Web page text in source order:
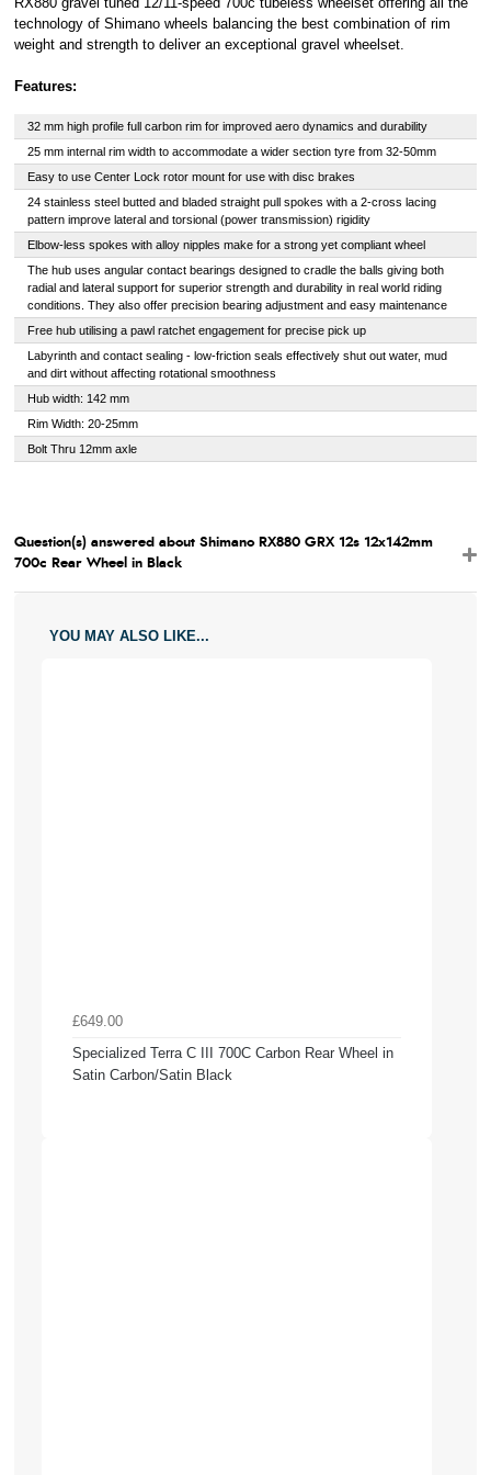
Royal, L-2449,
Luxembourg.
Click here
technology of Shimano wheels balancing the best combination of rim
weight and strength to deliver an exceptional gravel wheelset.
Features:
32 mm high profile full carbon rim for improved aero dynamics and durability
25 mm internal rim width to accommodate a wider section tyre from 32-50mm
Easy to use Center Lock rotor mount for use with disc brakes
24 stainless steel butted and bladed straight pull spokes with a 2-cross lacing
pattern improve lateral and torsional (power transmission) rigidity
Elbow-less spokes with alloy nipples make for a strong yet compliant wheel
The hub uses angular contact bearings designed to cradle the balls giving both
radial and lateral support for superior strength and durability in real world riding
conditions. They also offer precision bearing adjustment and easy maintenance
Free hub utilising a pawl ratchet engagement for precise pick up
Labyrinth and contact sealing - low-friction seals effectively shut out water, mud
and dirt without affecting rotational smoothness
Hub width: 142 mm
Rim Width: 20-25mm
Bolt Thru 12mm axle
Question(s) answered about Shimano RX880 GRX 12s 12x142mm
700c Rear Wheel in Black
YOU MAY ALSO LIKE...
£649.00
Specialized Terra C III 700C Carbon Rear Wheel in
Satin Carbon/Satin Black